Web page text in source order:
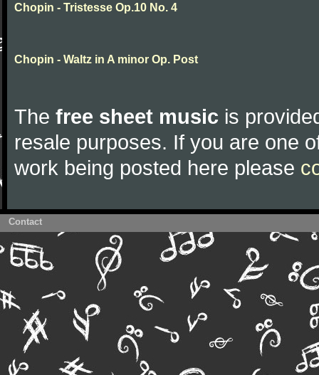
Chopin - Tristesse Op.10 No. 4
Chopin - Waltz in A minor Op. Post
The free sheet music is
resale purposes. If you are one
work being posted here please
Contact